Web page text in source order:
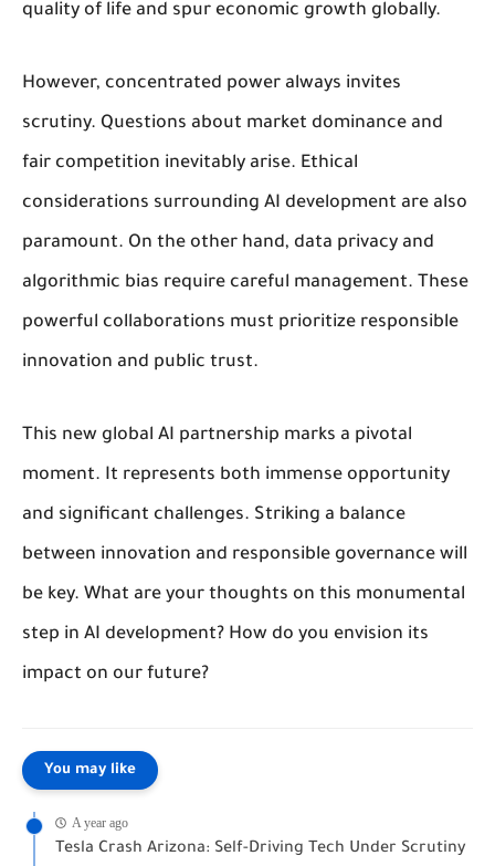
quality of life and spur economic growth globally.
However, concentrated power always invites
scrutiny. Questions about market dominance and
fair competition inevitably arise. Ethical
considerations surrounding AI development are also
paramount. On the other hand, data privacy and
algorithmic bias require careful management. These
powerful collaborations must prioritize responsible
innovation and public trust.
This new global AI partnership marks a pivotal
moment. It represents both immense opportunity
and significant challenges. Striking a balance
between innovation and responsible governance will
be key. What are your thoughts on this monumental
step in AI development? How do you envision its
impact on our future?
You may like
A year ago
Tesla Crash Arizona: Self-Driving Tech Under Scrutiny